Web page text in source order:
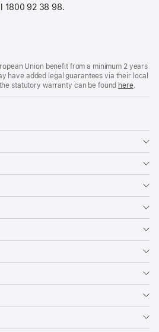
1800 92 38 98.
Union benefit from a minimum 2 years
have added legal guarantees via their local
statutory warranty can be found here.